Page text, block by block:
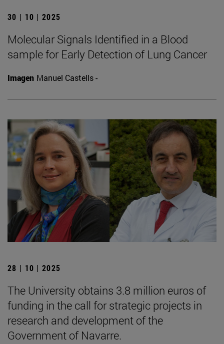
30 | 10 | 2025
Molecular Signals Identified in a Blood
sample for Early Detection of Lung Cancer
Imagen Manuel Castells -
28 | 10 | 2025
The University obtains 3.8 million euros of
funding in the call for strategic projects in
research and development of the
Government of Navarre.